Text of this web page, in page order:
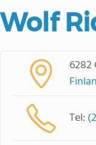
Wolf
6282
Tel: